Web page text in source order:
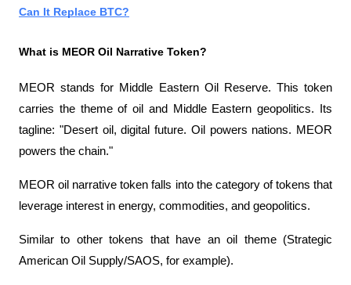
Can It Replace BTC?
What is MEOR Oil Narrative Token?
MEOR stands for Middle Eastern Oil Reserve. This token
carries the theme of oil and Middle Eastern geopolitics. Its
tagline: "Desert oil, digital future. Oil powers nations. MEOR
powers the chain."
MEOR oil narrative token falls into the category of tokens that
leverage interest in energy, commodities, and geopolitics.
Similar to other tokens that have an oil theme (Strategic
American Oil Supply/SAOS, for example).